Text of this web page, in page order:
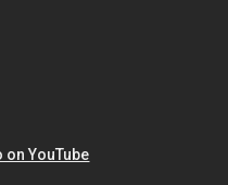
on YouTube